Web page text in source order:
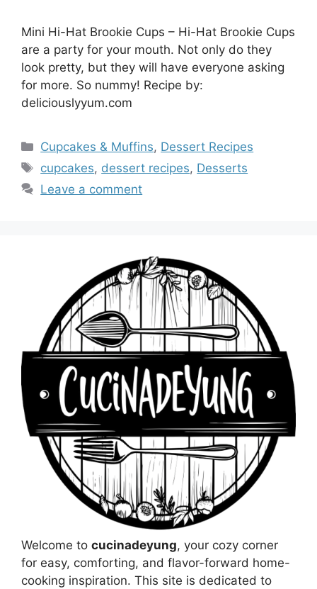
Mini Hi-Hat Brookie Cups – Hi-Hat Brookie Cups
are a party for your mouth. Not only do they
look pretty, but they will have everyone asking
for more. So nummy! Recipe by:
deliciouslyyum.com
Categories
Cupcakes & Muffins, Dessert Recipes
Tags
cupcakes, dessert recipes, Desserts
Leave a comment
Welcome to cucinadeyung, your cozy corner
for easy, comforting, and flavor-forward home-
cooking inspiration. This site is dedicated to